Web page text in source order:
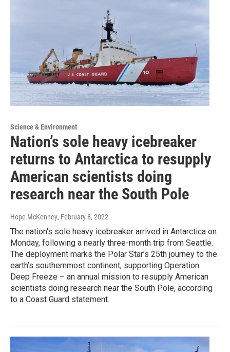
Science & Environment
Nation’s sole heavy icebreaker
returns to Antarctica to resupply
American scientists doing
research near the South Pole
Hope McKenney, February 8, 2022
The nation's sole heavy icebreaker arrived in Antarctica on
Monday, following a nearly three-month trip from Seattle.
The deployment marks the Polar Star’s 25th journey to the
earth’s southernmost continent, supporting Operation
Deep Freeze – an annual mission to resupply American
scientists doing research near the South Pole, according
to a Coast Guard statement.